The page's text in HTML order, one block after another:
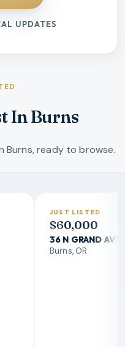
UPDATES
In Burns
Burns, ready to browse.
JUST LISTED
$60,000
36 N GRAND AVE
Burns, OR